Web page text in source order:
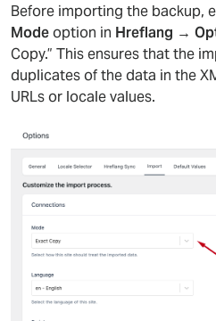
Before importing the backup,
Modeoption in Hreflang →
Copy.” This ensures that the
duplicates of the data in the
URLs or locale values.